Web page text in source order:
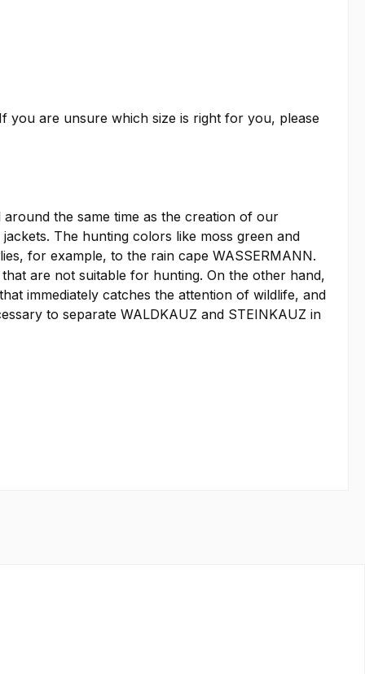
you are unsure which size is right for you, please
the same time as the creation of our
The hunting colors like moss green and
for example, to the rain cape WASSERMANN.
are not suitable for hunting. On the other hand,
immediately catches the attention of wildlife, and
to separate WALDKAUZ and STEINKAUZ in